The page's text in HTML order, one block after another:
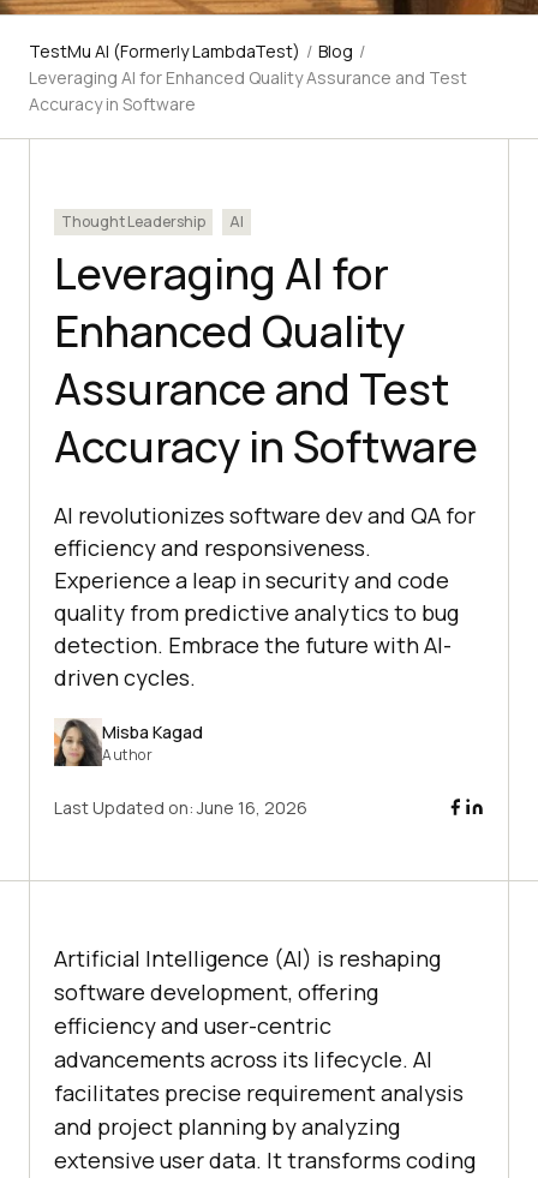
TestMu AI (Formerly LambdaTest) / Blog /
Leveraging AI for Enhanced Quality Assurance and Test
Accuracy in Software
Thought Leadership AI
Leveraging AI for
Enhanced Quality
Assurance and Test
Accuracy in Software
AI revolutionizes software dev and QA for
efficiency and responsiveness.
Experience a leap in security and code
quality from predictive analytics to bug
detection. Embrace the future with AI-
driven cycles.
Misba Kagad
Author
Last Updated on:June 16, 2026
Artificial Intelligence (AI) is reshaping
software development, offering
efficiency and user-centric
advancements across its lifecycle. AI
facilitates precise requirement analysis
and project planning by analyzing
extensive user data. It transforms coding